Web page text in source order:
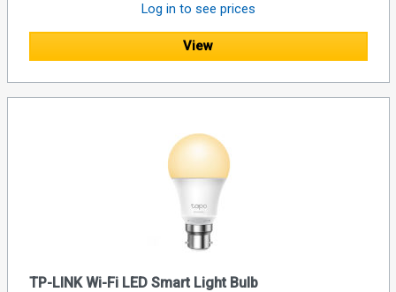
Log in to see prices
View
TP-LINK Wi-Fi LED Smart Light Bulb